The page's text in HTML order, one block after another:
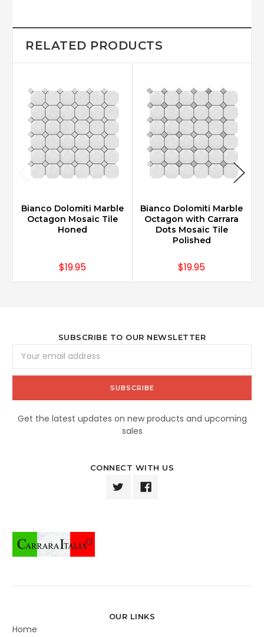
RELATED PRODUCTS
Bianco Dolomiti Marble
Octagon Mosaic Tile
Honed
$19.95
Bianco Dolomiti Marble
Octagon with Carrara
Dots Mosaic Tile
Polished
$19.95
SUBSCRIBE TO OUR NEWSLETTER
Address
Get the latest updates on new products and upcoming
sales
CONNECT WITH US
OUR LINKS
Home